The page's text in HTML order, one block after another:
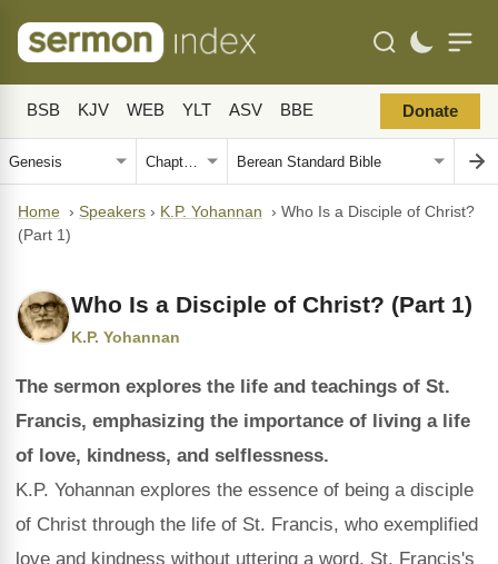
BSB KJV WEB YLT ASV BBE Donate
Home › Speakers › K.P. Yohannan › Who Is a Disciple of Christ?
(Part 1)
Who Is a Disciple of Christ? (Part 1)
K.P. Yohannan
The sermon explores the life and teachings of St.
Francis, emphasizing the importance of living a life
of love, kindness, and selflessness.
K.P. Yohannan explores the essence of being a disciple
of Christ through the life of St. Francis, who exemplified
love and kindness without uttering a word. St. Francis's